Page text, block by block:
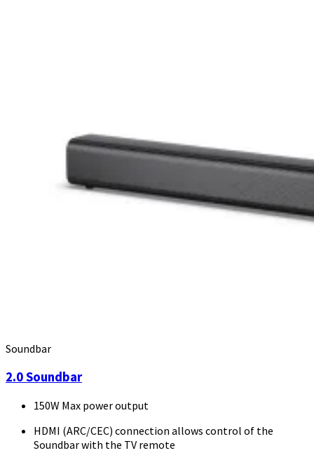
Soundbar
2.0 Soundbar
150W Max power output
HDMI (ARC/CEC) connection allows control of the
Soundbar with the TV remote